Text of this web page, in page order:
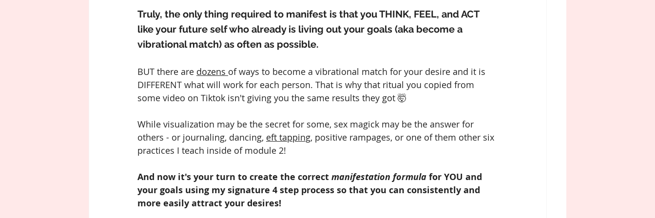
Truly, the only thing required to manifest is that you THINK, FEEL, and ACT
like your future self who already is living out your goals (aka become a
vibrational match) as often as possible.
BUT there are dozens of ways to become a vibrational match for your desire and it is
DIFFERENT what will work for each person. That is why that ritual you copied from
some video on Tiktok isn't giving you the same results they got 🤯
While visualization may be the secret for some, sex magick may be the answer for
others - or journaling, dancing, eft tapping, positive rampages, or one of them other six
practices I teach inside of module 2!
And now it's your turn to create the correct manifestation formula for YOU and
your goals using my signature 4 step process so that you can consistently and
more easily attract your desires!